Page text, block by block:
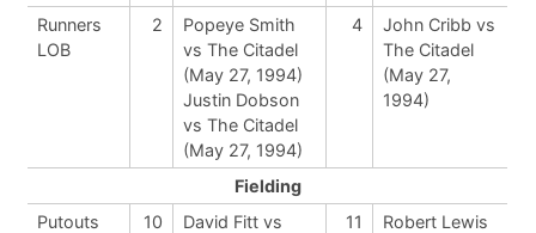
Runners
LOB
2
Popeye Smith
vs The Citadel
(May 27, 1994)
Justin Dobson
vs The Citadel
(May 27, 1994)
4
John Cribb vs
The Citadel
(May 27,
1994)
Fielding
Putouts
10
David Fitt vs
11
Robert Lewis